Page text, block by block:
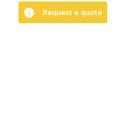
info Request a quote